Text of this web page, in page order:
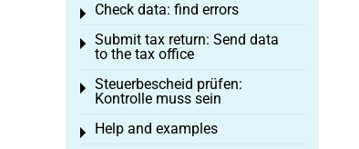
Check data: find errors
Toggle menu
Submit tax return: Send data
to the tax office
Toggle menu
Steuerbescheid prüfen:
Kontrolle muss sein
Toggle menu
Help and examples
Toggle menu